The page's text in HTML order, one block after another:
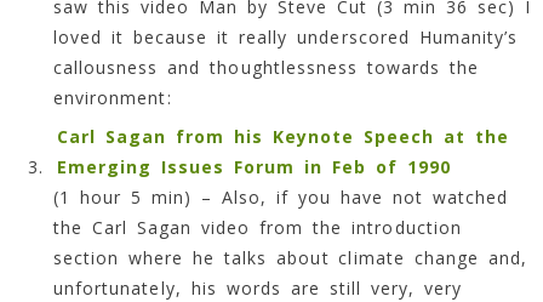
saw this video Man by Steve Cut (3 min 36 sec) I
loved it because it really underscored Humanity’s
callousness and thoughtlessness towards the
environment:
Carl Sagan from his Keynote Speech at the
Emerging Issues Forum in Feb of 1990
(1 hour 5 min) – Also, if you have not watched
the Carl Sagan video from the introduction
section where he talks about climate change and,
unfortunately, his words are still very, very